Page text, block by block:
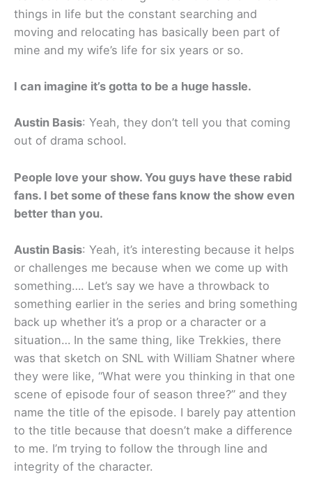
things in life but the constant searching and
moving and relocating has basically been part of
mine and my wife’s life for six years or so.
I can imagine it’s gotta to be a huge hassle.
Austin Basis: Yeah, they don’t tell you that coming
out of drama school.
People love your show. You guys have these rabid
fans. I bet some of these fans know the show even
better than you.
Austin Basis: Yeah, it’s interesting because it helps
or challenges me because when we come up with
something…. Let’s say we have a throwback to
something earlier in the series and bring something
back up whether it’s a prop or a character or a
situation… In the same thing, like Trekkies, there
was that sketch on SNL with William Shatner where
they were like, “What were you thinking in that one
scene of episode four of season three?” and they
name the title of the episode. I barely pay attention
to the title because that doesn’t make a difference
to me. I’m trying to follow the through line and
integrity of the character.